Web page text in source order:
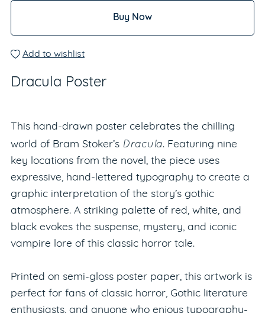
Buy Now
Add to wishlist
Dracula Poster
This hand-drawn poster celebrates the chilling
world of Bram Stoker’s Dracula. Featuring nine
key locations from the novel, the piece uses
expressive, hand-lettered typography to create a
graphic interpretation of the story’s gothic
atmosphere. A striking palette of red, white, and
black evokes the suspense, mystery, and iconic
vampire lore of this classic horror tale.
Printed on semi-gloss poster paper, this artwork is
perfect for fans of classic horror, Gothic literature
enthusiasts, and anyone who enjoys typography-